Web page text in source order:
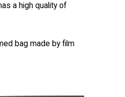
a high quality of
bag made by film